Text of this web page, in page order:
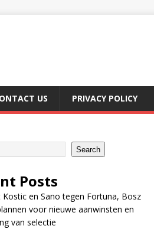
US PRIVACY POLICY
Search
Posts
Kostic en Sano tegen Fortuna, Bosz
voor nieuwe aanwinsten en
van selectie